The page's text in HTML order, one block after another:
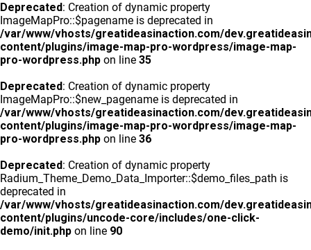
Deprecated: Creation of dynamic property
ImageMapPro::$pagename is deprecated in
/var/www/vhosts/greatideasinaction.com/
content/plugins/image-map-pro-wordpress/image-map-
pro-wordpress.php on line 35
Deprecated: Creation of dynamic property
ImageMapPro::$new_pagename is deprecated in
/var/www/vhosts/greatideasinaction.com/
content/plugins/image-map-pro-wordpress/image-map-
pro-wordpress.php on line 36
Deprecated: Creation of dynamic property
Radium_Theme_Demo_Data_Importer::$demo_files_path is
deprecated in
/var/www/vhosts/greatideasinaction.com/
content/plugins/uncode-core/includes/one-click-
demo/init.php on line 90